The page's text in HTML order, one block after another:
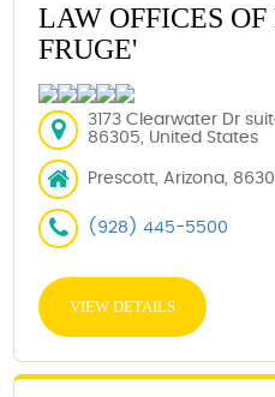
LAW OFFICES
FRUGE'
3173 Clearwater Dr
86305, United States
Prescott, Arizona,
(928) 445-5500
VIEW DETAILS